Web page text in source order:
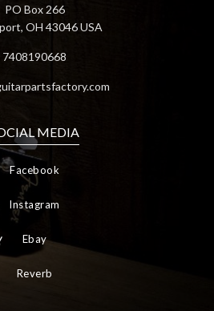
PO Box 266
OH 43046 USA
7408190668
MEDIA
Facebook
Instagram
Ebay
Reverb